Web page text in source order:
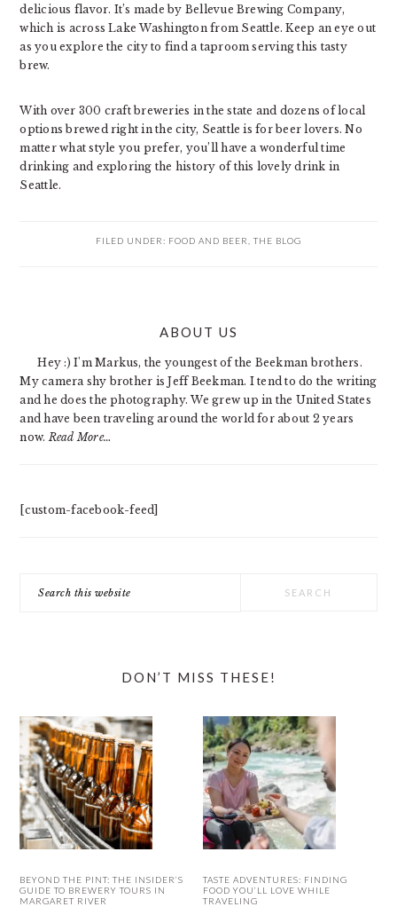
delicious flavor. It’s made by Bellevue Brewing Company,
which is across Lake Washington from Seattle. Keep an eye out
as you explore the city to find a taproom serving this tasty
brew.
With over 300 craft breweries in the state and dozens of local
options brewed right in the city, Seattle is for beer lovers. No
matter what style you prefer, you’ll have a wonderful time
drinking and exploring the history of this lovely drink in
Seattle.
FILED UNDER: FOOD AND BEER THE BLOG
ABOUT US
Hey :) I'm Markus, the youngest of the Beekman brothers.
My camera shy brother is Jeff Beekman. I tend to do the writing
and he does the photography. We grew up in the United States
and have been traveling around the world for about 2 years
now. Read More…
[custom-facebook-feed]
this
DON’T MISS THESE!
BEYOND THE PINT: THE INSIDER’S
GUIDE TO BREWERY TOURS IN
MARGARET RIVER
TASTE ADVENTURES: FINDING
FOOD YOU’LL LOVE WHILE
TRAVELING